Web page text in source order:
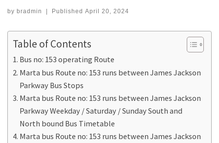
by bradmin | Published April 20, 2024
Table of Contents
Bus no: 153 operating Route
Marta bus Route no: 153 runs between James Jackson
Parkway Bus Stops
Marta bus Route no: 153 runs between James Jackson
Parkway Weekday / Saturday / Sunday South and
North bound Bus Timetable
Marta bus Route no: 153 runs between James Jackson